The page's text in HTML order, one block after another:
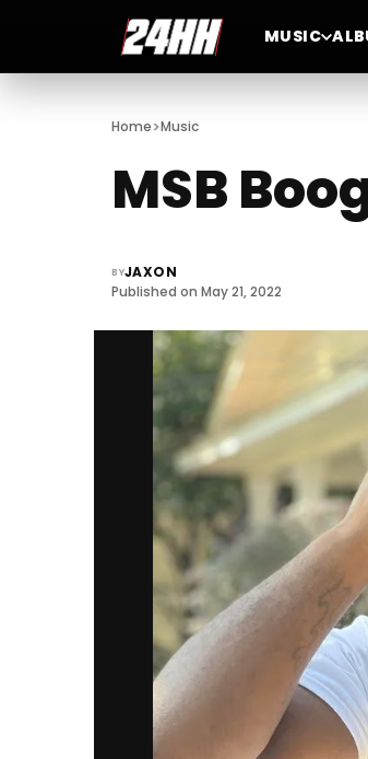
MUSIC
Home>Music
MSB
BYJAXON
Published on May 21, 2022